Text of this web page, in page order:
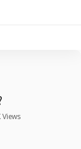
Views